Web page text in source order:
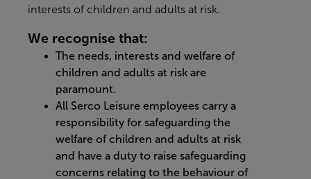
interests of children and adults at risk.
We recognise that:
The needs, interests and welfare of
children and adults at risk are
paramount.
All Serco Leisure employees carry a
responsibility for safeguarding the
welfare of children and adults at risk
and have a duty to raise safeguarding
concerns relating to the behaviour of